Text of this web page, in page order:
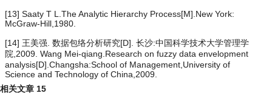
[13] Saaty T L.The Analytic Hierarchy Process[M].New York:
McGraw-Hill,1980.
[14] 王美强. 数据包络分析研究[D]. 长沙:中国科学技术大学管理学
院,2009. Wang Mei-qiang.Research on fuzzy data envelopment
analysis[D].Changsha:School of Management,University of
Science and Technology of China,2009.
相关文章 15